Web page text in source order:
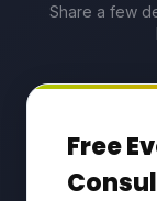
Share a few
Free